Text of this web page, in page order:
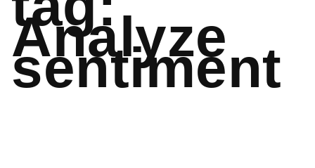
Analyze
sentiment